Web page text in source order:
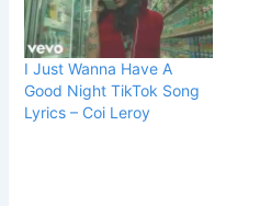
Album Players Songwriter
Akil King / Coi Leray
Music Label Coi Leray
START Apple Bottom
Make…
I Just Wanna Have A
Good Night TikTok Song
Lyrics – Coi Leroy